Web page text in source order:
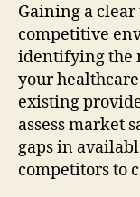
Gaining a
competitive
identifying the
your
existing
assess market
gaps in
competitors to